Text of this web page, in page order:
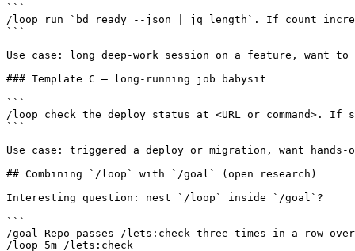
```
/loop run `bd ready --json | jq length`. If count
```
Use case: long deep-work session on a feature,
### Template C — long-running job babysit
```
/loop check the deploy status at <URL or
```
Use case: triggered a deploy or migration, want
## Combining `/loop` with `/goal` (open research)
Interesting question: nest `/loop` inside `/goal`?
```
/goal Repo passes /lets:check three times in a row
/loop 5m /lets:check